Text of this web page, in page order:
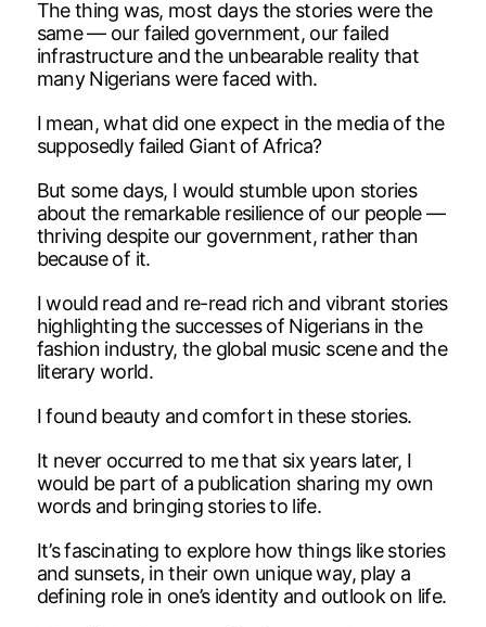
The thing was, most days the stories were the
same — our failed government, our failed
infrastructure and the unbearable reality that
many Nigerians were faced with.
I mean, what did one expect in the media of the
supposedly failed Giant of Africa?
But some days, I would stumble upon stories
about the remarkable resilience of our people —
thriving despite our government, rather than
because of it.
I would read and re-read rich and vibrant stories
highlighting the successes of Nigerians in the
fashion industry, the global music scene and the
literary world.
I found beauty and comfort in these stories.
It never occurred to me that six years later, I
would be part of a publication sharing my own
words and bringing stories to life.
It’s fascinating to explore how things like stories
and sunsets, in their own unique way, play a
defining role in one’s identity and outlook on life.